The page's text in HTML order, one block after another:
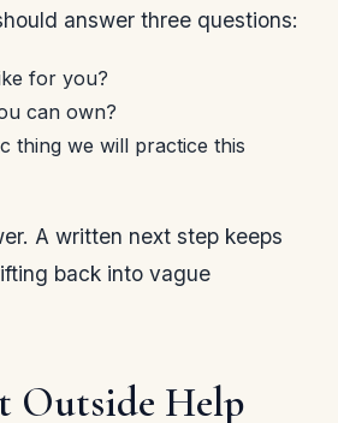
answer three questions:
for you?
can own?
thing we will practice this
A written next step keeps
back into vague
Outside Help